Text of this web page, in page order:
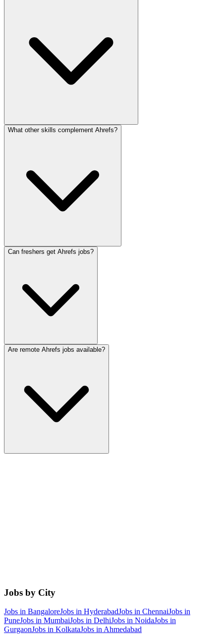
What other skills complement Ahrefs?
Can freshers get Ahrefs jobs?
Are remote Ahrefs jobs available?
Jobs by City
Jobs in BangaloreJobs in HyderabadJobs in ChennaiJobs in
PuneJobs in MumbaiJobs in DelhiJobs in NoidaJobs in
GurgaonJobs in KolkataJobs in Ahmedabad